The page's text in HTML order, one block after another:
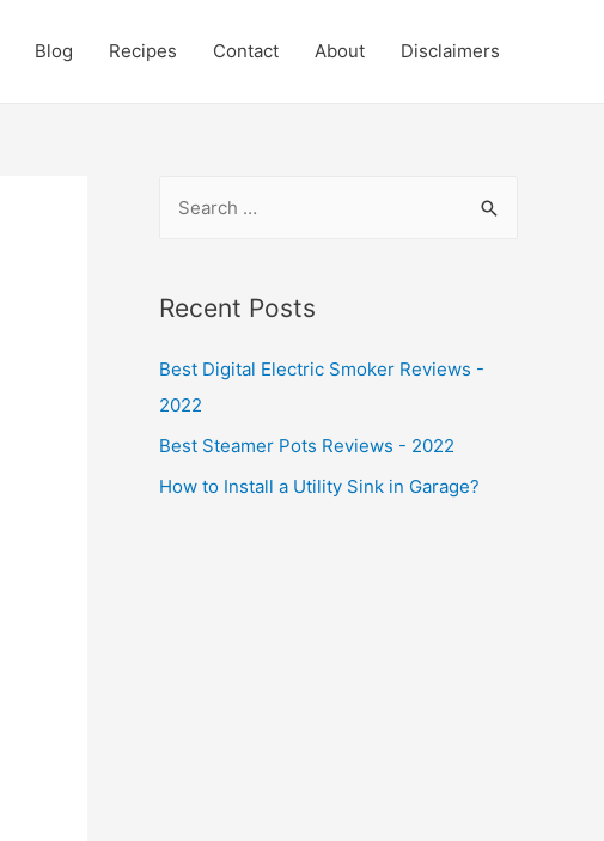
Blog Recipes Contact About Disclaimers
r
h
f
o
r
Recent Posts
Best Digital Electric Smoker Reviews -
2022
Best Steamer Pots Reviews - 2022
How to Install a Utility Sink in Garage?